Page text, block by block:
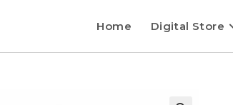
Home Digital Store